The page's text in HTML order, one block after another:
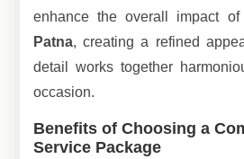
enhance the overall impact of
Patna, creating a refined
detail works together
occasion.
Benefits of Choosing a
Service Package